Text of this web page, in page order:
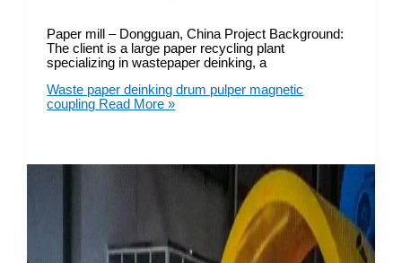
Paper mill – Dongguan, China Project Background:
The client is a large paper recycling plant
specializing in wastepaper deinking, a
Waste paper deinking drum pulper magnetic
coupling Read More »